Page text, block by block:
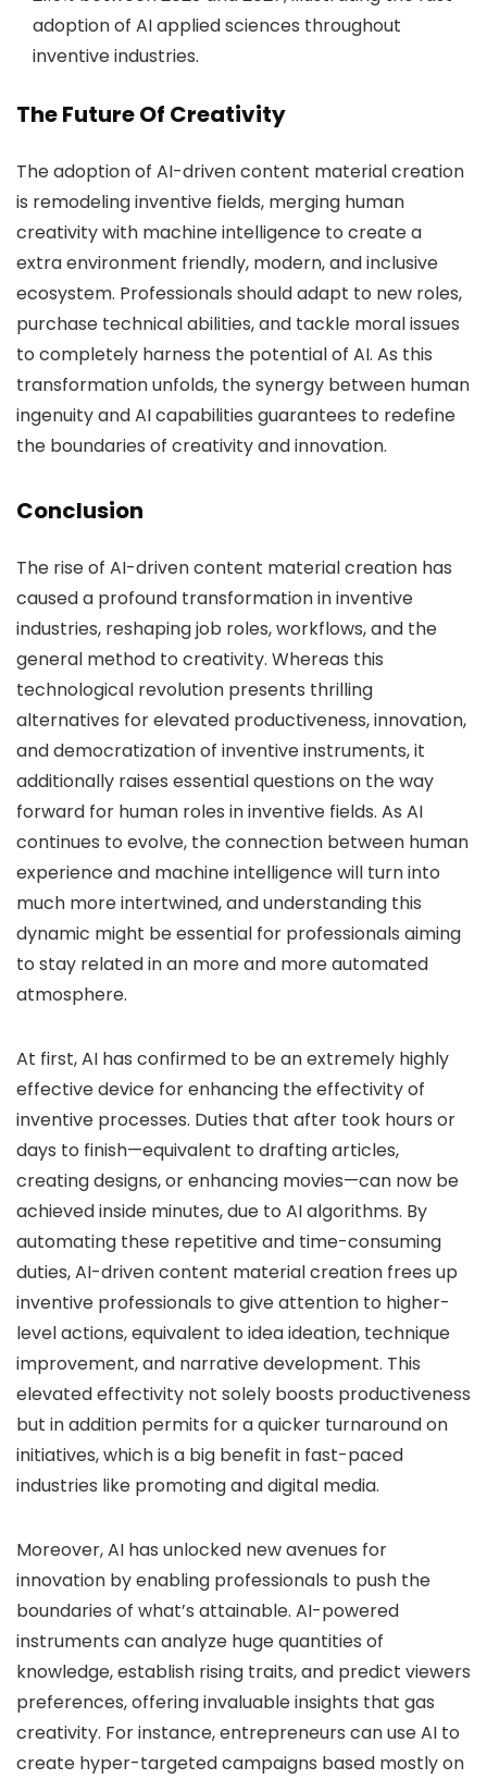
adoption of AI applied sciences throughout
inventive industries.
The Future Of Creativity
The adoption of AI-driven content material creation
is remodeling inventive fields, merging human
creativity with machine intelligence to create a
extra environment friendly, modern, and inclusive
ecosystem. Professionals should adapt to new roles,
purchase technical abilities, and tackle moral issues
to completely harness the potential of AI. As this
transformation unfolds, the synergy between human
ingenuity and AI capabilities guarantees to redefine
the boundaries of creativity and innovation.
Conclusion
The rise of AI-driven content material creation has
caused a profound transformation in inventive
industries, reshaping job roles, workflows, and the
general method to creativity. Whereas this
technological revolution presents thrilling
alternatives for elevated productiveness, innovation,
and democratization of inventive instruments, it
additionally raises essential questions on the way
forward for human roles in inventive fields. As AI
continues to evolve, the connection between human
experience and machine intelligence will turn into
much more intertwined, and understanding this
dynamic might be essential for professionals aiming
to stay related in an more and more automated
atmosphere.
At first, AI has confirmed to be an extremely highly
effective device for enhancing the effectivity of
inventive processes. Duties that after took hours or
days to finish—equivalent to drafting articles,
creating designs, or enhancing movies—can now be
achieved inside minutes, due to AI algorithms. By
automating these repetitive and time-consuming
duties, AI-driven content material creation frees up
inventive professionals to give attention to higher-
level actions, equivalent to idea ideation, technique
improvement, and narrative development. This
elevated effectivity not solely boosts productiveness
but in addition permits for a quicker turnaround on
initiatives, which is a big benefit in fast-paced
industries like promoting and digital media.
Moreover, AI has unlocked new avenues for
innovation by enabling professionals to push the
boundaries of what’s attainable. AI-powered
instruments can analyze huge quantities of
knowledge, establish rising traits, and predict viewers
preferences, offering invaluable insights that gas
creativity. For instance, entrepreneurs can use AI to
create hyper-targeted campaigns based mostly on